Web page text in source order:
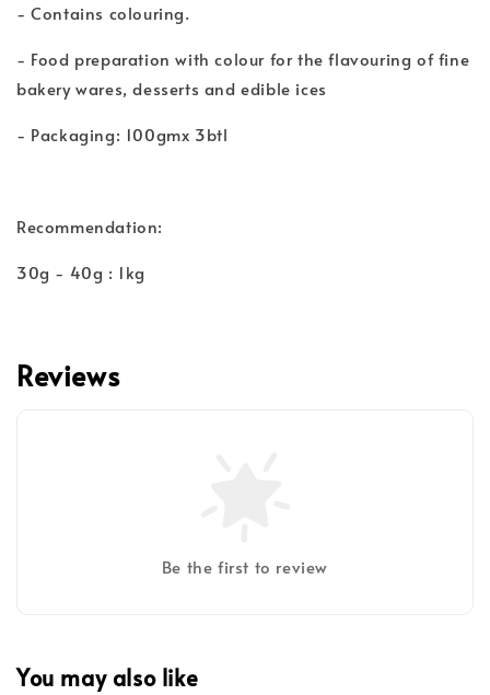
- Contains colouring.
- Food preparation with colour for the flavouring of fine
bakery wares, desserts and edible ices
- Packaging: 100gmx 3btl
Recommendation:
30g - 40g : 1kg
Reviews
Be the first to review
You may also like